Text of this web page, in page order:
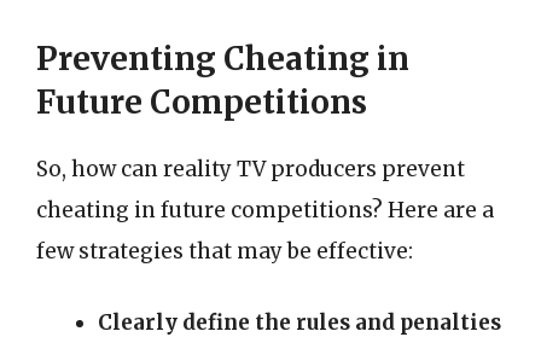
Preventing Cheating in
Future Competitions
So, how can reality TV producers prevent
cheating in future competitions? Here are a
few strategies that may be effective:
Clearly define the rules and penalties